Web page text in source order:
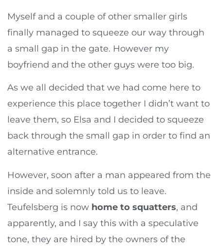
Myself and a couple of other smaller girls
finally managed to squeeze our way through
a small gap in the gate. However my
boyfriend and the other guys were too big.
As we all decided that we had come here to
experience this place together I didn’t want to
leave them, so Elsa and I decided to squeeze
back through the small gap in order to find an
alternative entrance.
However, soon after a man appeared from the
inside and solemnly told us to leave.
Teufelsberg is now home to squatters, and
apparently, and I say this with a speculative
tone, they are hired by the owners of the